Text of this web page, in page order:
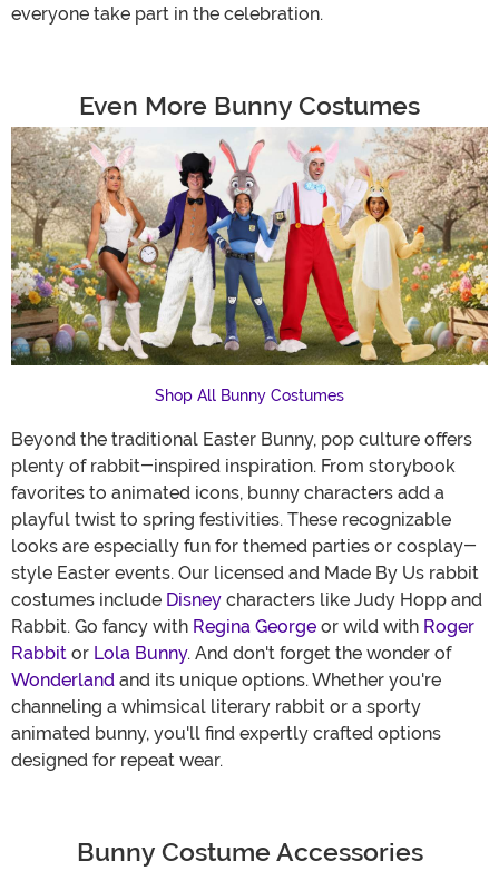
everyone take part in the celebration.
Even More Bunny Costumes
Shop All Bunny Costumes
Beyond the traditional Easter Bunny, pop culture offers
plenty of rabbit-inspired inspiration. From storybook
favorites to animated icons, bunny characters add a
playful twist to spring festivities. These recognizable
looks are especially fun for themed parties or cosplay-
style Easter events. Our licensed and Made By Us rabbit
costumes include Disney characters like Judy Hopp and
Rabbit. Go fancy with Regina George or wild with Roger
Rabbit or Lola Bunny. And don't forget the wonder of
Wonderland and its unique options. Whether you're
channeling a whimsical literary rabbit or a sporty
animated bunny, you'll find expertly crafted options
designed for repeat wear.
Bunny Costume Accessories